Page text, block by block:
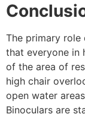
The primary
that everyone in
of the area of
high chair
open water
Binoculars are